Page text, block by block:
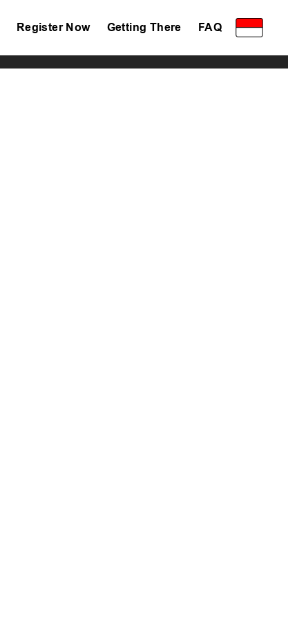
Register Now Getting There FAQ
Privacy Policy